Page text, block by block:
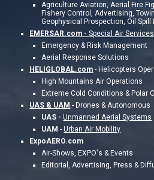
Agriculture Aviation, Aerial Fire
Fishery Control, Advertising,
Geophysical Prospection, Oil Spill
EMERSAR.com -Special Air Services
Emergency & Risk Management
Aerial Response Solutions
HELIGLOBAL.com - Helicopters
High Mountains Air Operations
Extreme Cold Conditions & Polar
UAS & UAM - Drones & Autonomous
UAS -Unmanned Aerial Systems
UAM -Urban Air Mobility
ExpoAERO.com
Air-Shows, EXPO's & Events
Editorial, Advertising, Press &